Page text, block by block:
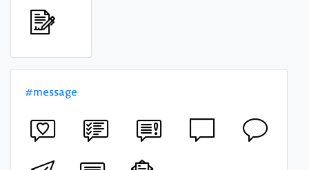
#message